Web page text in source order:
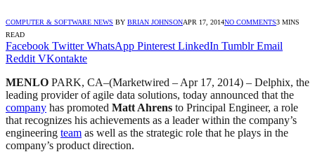
COMPUTER & SOFTWARE NEWS BY BRIAN JOHNSONAPR 17, 2014NO COMMENTS3 MINS
READ
Facebook Twitter WhatsApp Pinterest LinkedIn Tumblr Email
Reddit VKontakte
MENLO PARK, CA–(Marketwired – Apr 17, 2014) – Delphix, the
leading provider of agile data solutions, today announced that the
company has promoted Matt Ahrens to Principal Engineer, a role
that recognizes his achievements as a leader within the company’s
engineering team as well as the strategic role that he plays in the
company’s product direction.